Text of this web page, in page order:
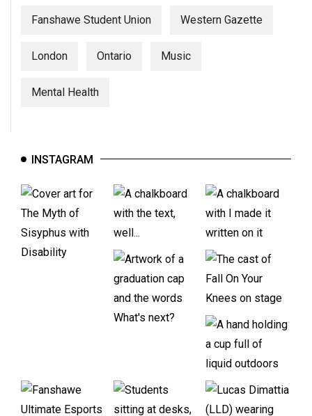
Fanshawe Student Union Western Gazette
London Ontario Music
Mental Health
INSTAGRAM